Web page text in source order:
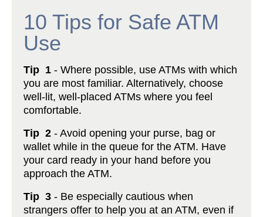
10 Tips for Safe ATM
Use
Tip 1 - Where possible, use ATMs with which
you are most familiar. Alternatively, choose
well-lit, well-placed ATMs where you feel
comfortable.
Tip 2 - Avoid opening your purse, bag or
wallet while in the queue for the ATM. Have
your card ready in your hand before you
approach the ATM.
Tip 3 - Be especially cautious when
strangers offer to help you at an ATM, even if